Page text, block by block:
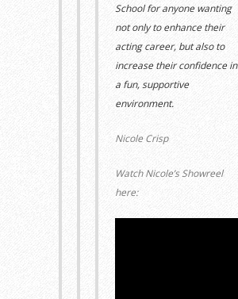
Schoolfor anyone wanting
not only to enhance their
acting career, but also to
increase their confidence in
a fun, supportive
environment.
Nicole Crisp
Watch Nicole’s Showreel
here: